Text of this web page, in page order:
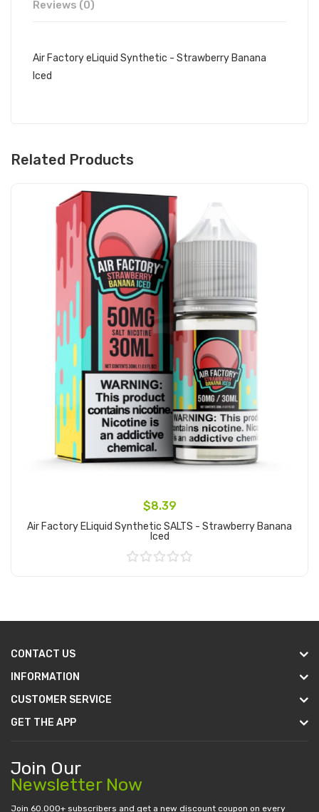
Reviews (0)
Air Factory eLiquid Synthetic - Strawberry Banana
Iced
Related Products
$8.39
Air Factory ELiquid Synthetic SALTS - Strawberry Banana
Iced
CONTACT US
INFORMATION
CUSTOMER SERVICE
GET THE APP
Join Our
Newsletter Now
Join 60.000+ subscribers and get a new discount coupon on every